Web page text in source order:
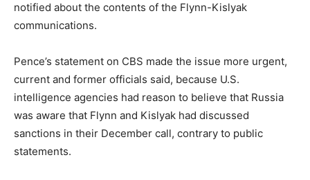
notified about the contents of the Flynn-Kislyak
communications.
Pence’s statement on CBS made the issue more urgent,
current and former officials said, because U.S.
intelligence agencies had reason to believe that Russia
was aware that Flynn and Kislyak had discussed
sanctions in their December call, contrary to public
statements.